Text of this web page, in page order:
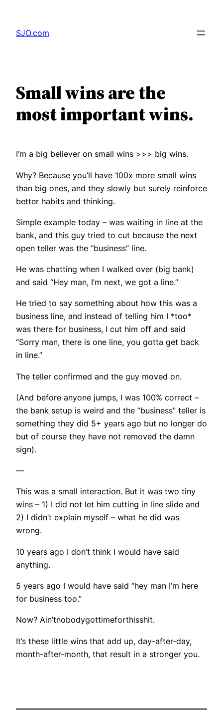
content
SJO.com
Small wins are the
most important wins.
I’m a big believer on small wins >>> big wins.
Why? Because you’ll have 100x more small wins
than big ones, and they slowly but surely reinforce
better habits and thinking.
Simple example today – was waiting in line at the
bank, and this guy tried to cut because the next
open teller was the “business” line.
He was chatting when I walked over (big bank)
and said “Hey man, I’m next, we got a line.”
He tried to say something about how this was a
business line, and instead of telling him I *too*
was there for business, I cut him off and said
“Sorry man, there is one line, you gotta get back
in line.”
The teller confirmed and the guy moved on.
(And before anyone jumps, I was 100% correct –
the bank setup is weird and the “business” teller is
something they did 5+ years ago but no longer do
but of course they have not removed the damn
sign).
—
This was a small interaction. But it was two tiny
wins – 1) I did not let him cutting in line slide and
2) I didn’t explain myself – what he did was
wrong.
10 years ago I don’t think I would have said
anything.
5 years ago I would have said “hey man I’m here
for business too.”
Now? Ain’tnobodygottimeforthisshit.
It’s these little wins that add up, day-after-day,
month-after-month, that result in a stronger you.